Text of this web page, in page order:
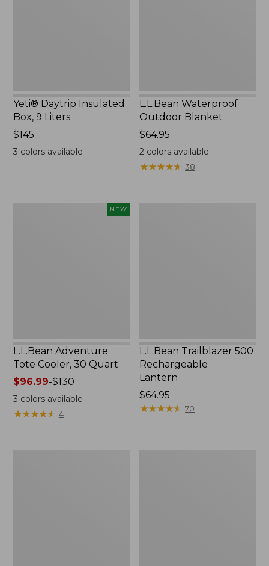
Yeti® Daytrip Insulated
Box, 9 Liters
Price:
$145
$145
3 colors available
L.L.Bean Waterproof
Outdoor Blanket
Price:
$64.95
$64.95
2 colors available
★★★★★
★★★★★ 38
NEW
L.L.Bean Adventure
Tote Cooler, 30 Quart
Price
range
from:
$96.99-$130
3 colors available
★★★★★
★★★★★ 4
L.L.Bean Trailblazer 500
Rechargeable
Lantern
Price:
$64.95
$64.95
★★★★★
★★★★★ 70